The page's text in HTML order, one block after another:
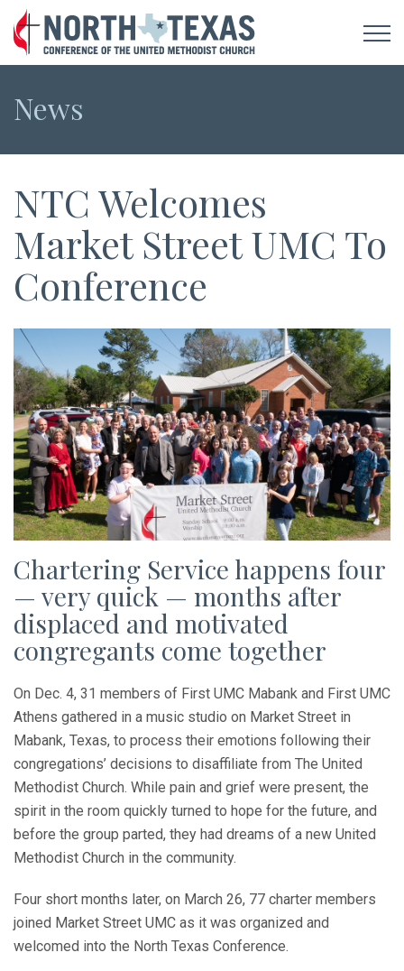
News
NTC Welcomes
Market Street UMC To
Conference
Chartering Service happens four
— very quick — months after
displaced and motivated
congregants come together
On Dec. 4, 31 members of First UMC Mabank and First UMC
Athens gathered in a music studio on Market Street in
Mabank, Texas, to process their emotions following their
congregations’ decisions to disaffiliate from The United
Methodist Church. While pain and grief were present, the
spirit in the room quickly turned to hope for the future, and
before the group parted, they had dreams of a new United
Methodist Church in the community.
Four short months later, on March 26, 77 charter members
joined Market Street UMC as it was organized and
welcomed into the North Texas Conference.